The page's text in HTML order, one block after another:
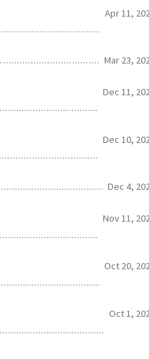
Apr 11,
Mar 23,
Dec 11,
Dec 10,
Dec 4,
Nov 11,
Oct 20,
Oct 1,